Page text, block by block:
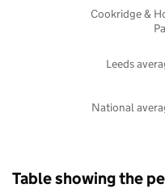
National
Leeds
Cookridge &
Table showing the